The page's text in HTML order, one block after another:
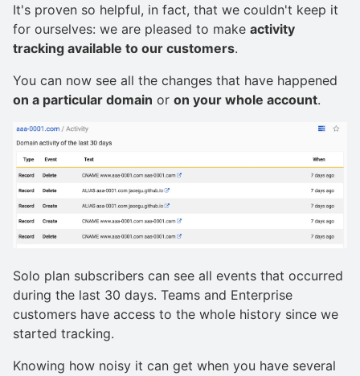
It's proven so helpful, in fact, that we couldn't keep it
for ourselves: we are pleased to make activity
tracking available to our customers.
You can now see all the changes that have happened
on a particular domain or on your whole account.
Solo plan subscribers can see all events that occurred
during the last 30 days. Teams and Enterprise
customers have access to the whole history since we
started tracking.
Knowing how noisy it can get when you have several